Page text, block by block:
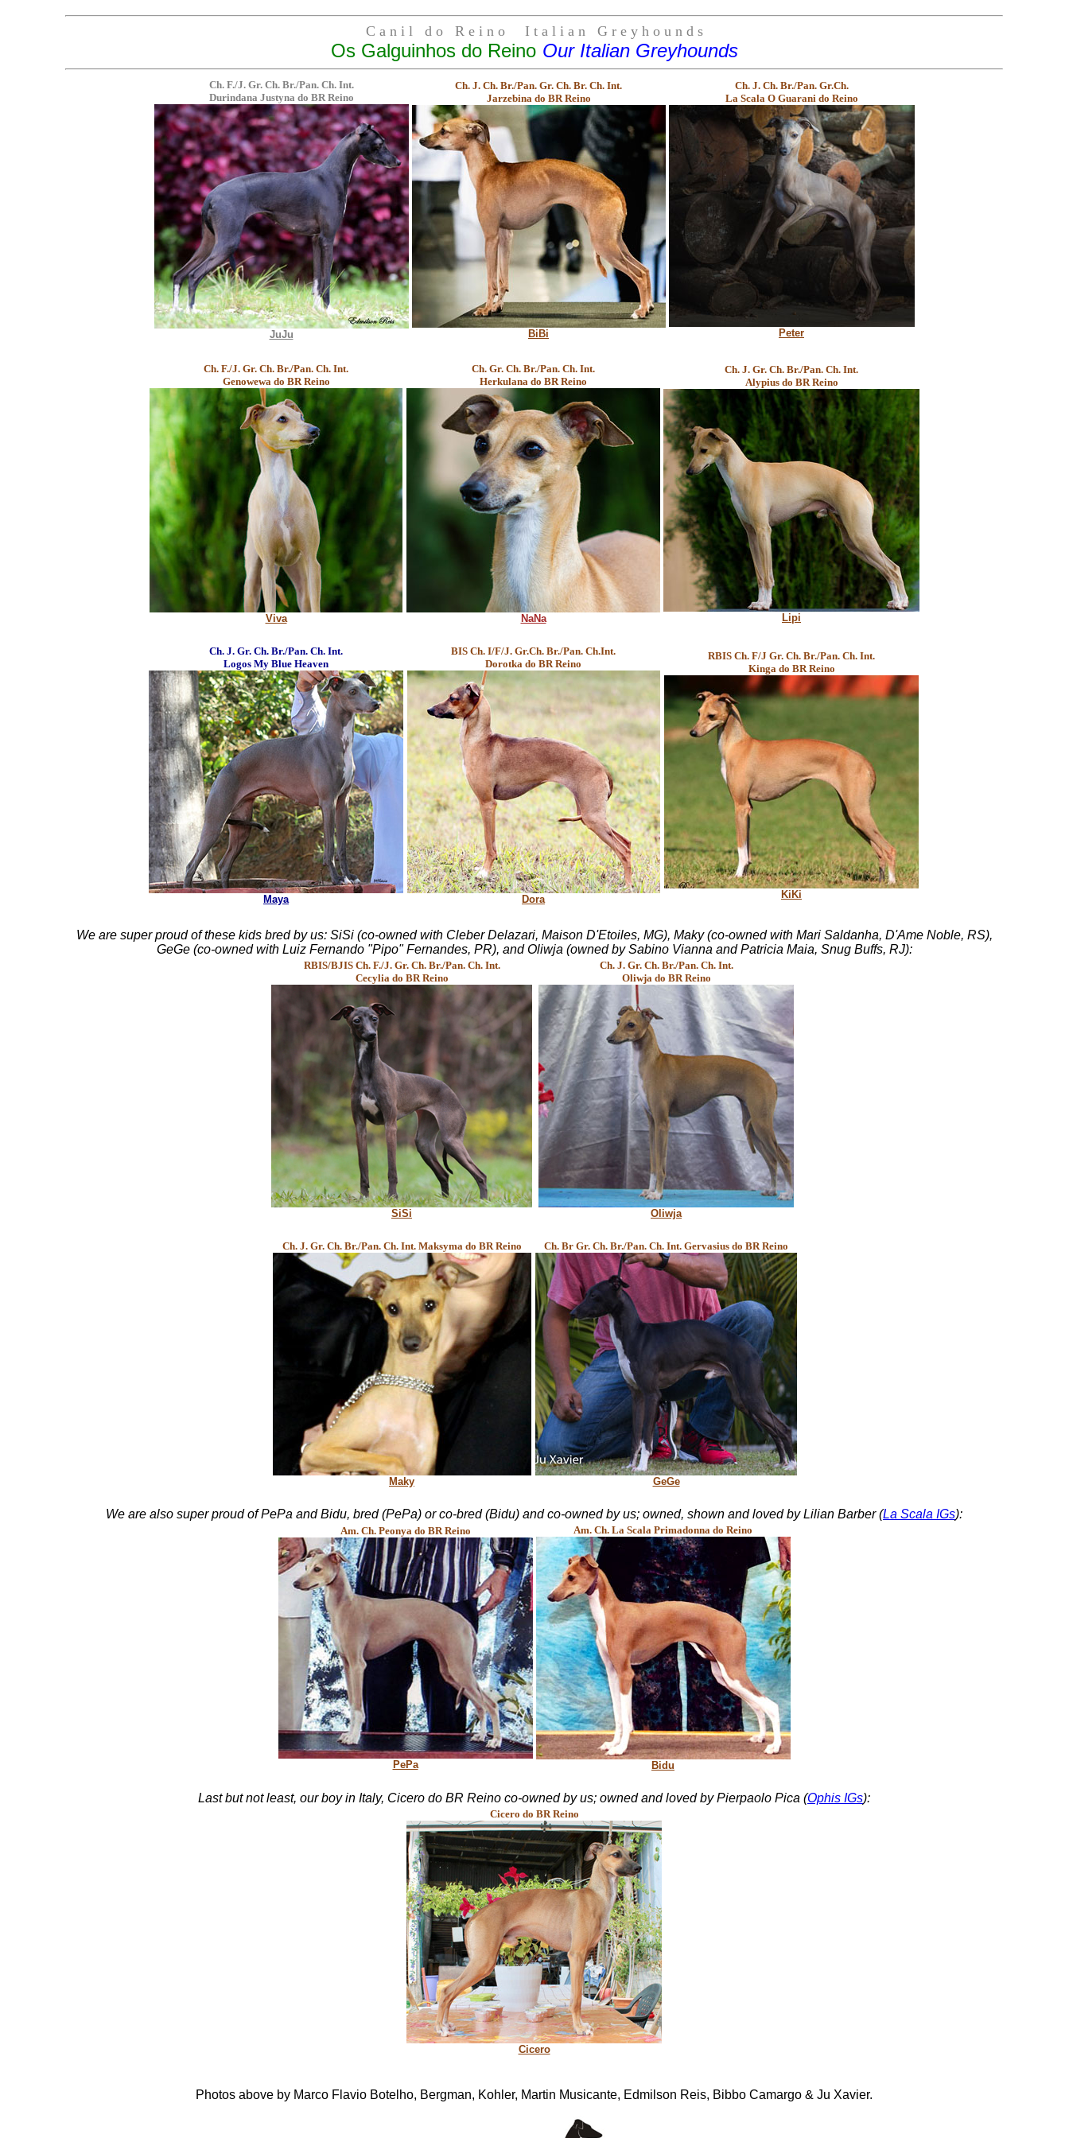
C a n i l d o R e i n o I t a l i a n G r e y h o u n d s
Os Galguinhos do Reino Our Italian Greyhounds
Ch. F./J. Gr. Ch. Br./Pan. Ch. Int.
Durindana Justyna do BR Reino
JuJu
Ch. J. Ch. Br./Pan. Gr. Ch. Br. Ch. Int.
Jarzebina do BR Reino
BiBi
Ch. J. Ch. Br./Pan. Gr.Ch.
La Scala O Guarani do Reino
Peter
Ch. F./J. Gr. Ch. Br./Pan. Ch. Int.
Genowewa do BR Reino
Viva
Ch. Gr. Ch. Br./Pan. Ch. Int.
Herkulana do BR Reino
NaNa
Ch. J. Gr. Ch. Br./Pan. Ch. Int.
Alypius do BR Reino
Lipi
Ch. J. Gr. Ch. Br./Pan. Ch. Int.
Logos My Blue Heaven
Maya
BIS Ch. I/F/J. Gr.Ch. Br./Pan. Ch.Int.
Dorotka do BR Reino
Dora
RBIS Ch. F/J Gr. Ch. Br./Pan. Ch. Int.
Kinga do BR Reino
KiKi
We are super proud of these kids bred by us: SiSi (co-owned with Cleber Delazari, Maison D'Etoiles, MG), Maky (co-owned with Mari Saldanha, D'Ame Noble, RS),
GeGe (co-owned with Luiz Fernando "Pipo" Fernandes, PR), and Oliwja (owned by Sabino Vianna and Patricia Maia, Snug Buffs, RJ):
RBIS/BJIS Ch. F./J. Gr. Ch. Br./Pan. Ch. Int.
Cecylia do BR Reino
SiSi
Ch. J. Gr. Ch. Br./Pan. Ch. Int.
Oliwja do BR Reino
Oliwja
Ch. J. Gr. Ch. Br./Pan. Ch. Int. Maksyma do BR Reino
Maky
Ch. Br Gr. Ch. Br./Pan. Ch. Int. Gervasius do BR Reino
GeGe
We are also super proud of PePa and Bidu, bred (PePa) or co-bred (Bidu) and co-owned by us; owned, shown and loved by Lilian Barber (La Scala IGs):
Am. Ch. Peonya do BR Reino
PePa
Am. Ch. La Scala Primadonna do Reino
Bidu
Last but not least, our boy in Italy, Cicero do BR Reino co-owned by us; owned and loved by Pierpaolo Pica (Ophis IGs):
Cicero do BR Reino
Cicero
Photos above by Marco Flavio Botelho, Bergman, Kohler, Martin Musicante, Edmilson Reis, Bibbo Camargo & Ju Xavier.